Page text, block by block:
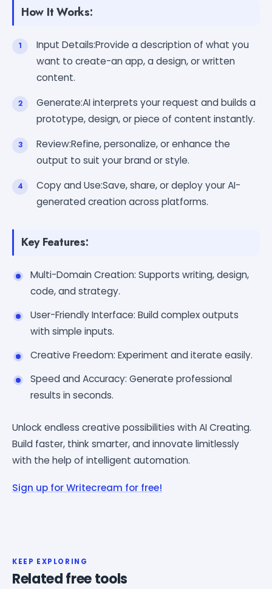
How It Works:
Input Details:Provide a description of what you
want to create-an app, a design, or written
content.
Generate:AI interprets your request and builds a
prototype, design, or piece of content instantly.
Review:Refine, personalize, or enhance the
output to suit your brand or style.
Copy and Use:Save, share, or deploy your AI-
generated creation across platforms.
Key Features:
Multi-Domain Creation: Supports writing, design,
code, and strategy.
User-Friendly Interface: Build complex outputs
with simple inputs.
Creative Freedom: Experiment and iterate easily.
Speed and Accuracy: Generate professional
results in seconds.
Unlock endless creative possibilities with AI Creating.
Build faster, think smarter, and innovate limitlessly
with the help of intelligent automation.
Sign up for Writecream for free!
KEEP EXPLORING
Related free tools